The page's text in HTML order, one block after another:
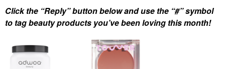
Click the “Reply” button below and use the “#” symbol
to tag beauty products you’ve been loving this month!